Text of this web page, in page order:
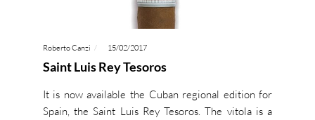
Roberto Canzi 15/02/2017
Saint Luis Rey Tesoros
It is now available the Cuban regional edition for
Spain, the Saint Luis Rey Tesoros. The vitola is a